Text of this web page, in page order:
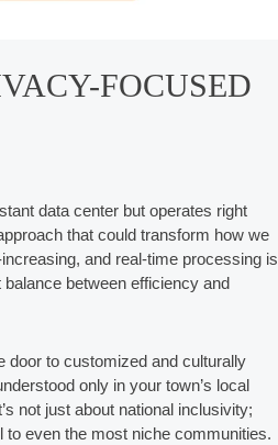
FOCUSED
data center but operates right
that could transform how we
and real-time processing is
between efficiency and
door to customized and culturally
only in your town’s local
not just about national inclusivity;
even the most niche communities.